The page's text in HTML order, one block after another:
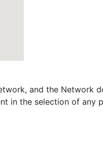
and the Network
in the selection of any